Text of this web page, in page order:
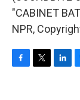
"CABINET
NPR,